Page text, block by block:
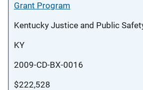
Grant Program
Kentucky Justice and Public
KY
2009-CD-BX-0016
$222,528